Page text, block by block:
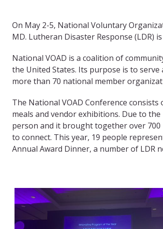
On May 2-5, National Voluntary
MD. Lutheran Disaster Response (LDR)
National VOAD is a coalition of
the United States. Its purpose is to
more than 70 national member
The National VOAD Conference
meals and vendor exhibitions. Due to
person and it brought together over 700
to connect. This year, 19 people
Annual Award Dinner, a number of LDR